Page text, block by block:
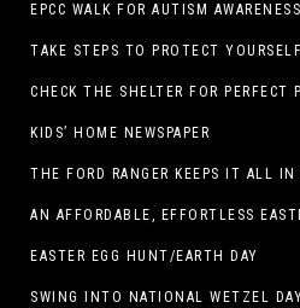
EPCC WALK FOR AUTISM AWARENESS
KIDS’ HOME NEWSPAPER
THE FORD RANGER KEEPS IT ALL IN
AN AFFORDABLE, EFFORTLESS
EASTER EGG HUNT/EARTH DAY